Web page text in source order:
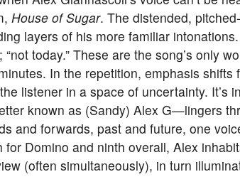
House of Sugar. The distended,
layers of his more familiar
today.” These are the song’s only
In the repetition, emphasis shifts
listener in a space of uncertainty. It’s
known as (Sandy) Alex G—lingers
and forwards, past and future, one
for Domino and ninth overall, Alex
(often simultaneously), in turn